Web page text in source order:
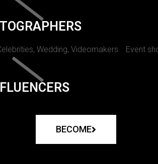
Wedding, Videomakers Event
BECOME